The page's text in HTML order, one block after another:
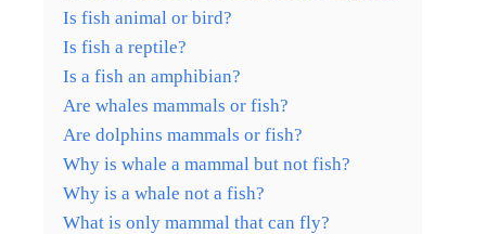
Is fish animal or bird?
Is fish a reptile?
Is a fish an amphibian?
Are whales mammals or fish?
Are dolphins mammals or fish?
Why is whale a mammal but not fish?
Why is a whale not a fish?
What is only mammal that can fly?